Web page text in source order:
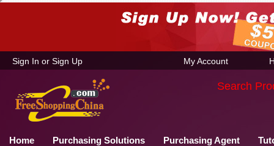
Sign In or Sign Up My Account
Search
Home Purchasing Solutions Purchasing Agent